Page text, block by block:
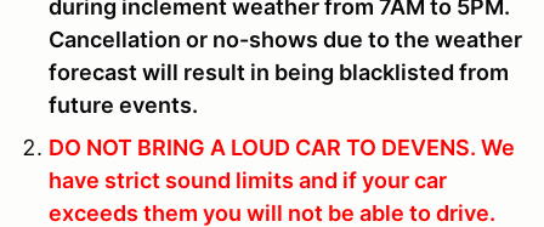
during inclement weather from 7AM to 5PM.
Cancellation or no-shows due to the weather
forecast will result in being blacklisted from
future events.
DO NOT BRING A LOUD CAR TO DEVENS. We
have strict sound limits and if your car
exceeds them you will not be able to drive.